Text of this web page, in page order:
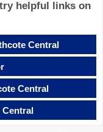
helpful links on
Central
Central